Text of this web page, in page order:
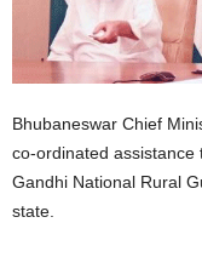
Bhubaneswar Chief
co-ordinated
Gandhi National Rural
state.